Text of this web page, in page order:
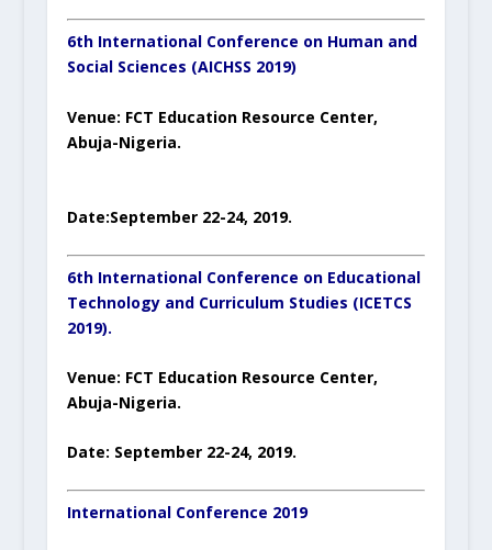
6th International Conference on Human and
Social Sciences (AICHSS 2019)
Venue: FCT Education Resource Center,
Abuja-Nigeria.
Date:September 22-24, 2019.
6thInternational Conference on Educational
Technology and Curriculum Studies (ICETCS
2019).
Venue: FCT Education Resource Center,
Abuja-Nigeria.
Date: September 22-24, 2019.
International Conference 2019